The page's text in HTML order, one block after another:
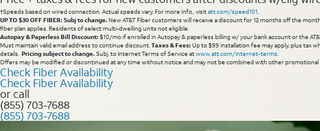
†Speeds based on wired connection. Actual speeds vary. For more info., visitatt.com/speed101.
UP TO $30 OFF FIBER: Subj to change. New AT&T Fiber customers will receive a discount for 12 months off the
fiber plan applies. Residents of select multi-dwelling units not eligible.
Autopay & Paperless Bill Discount: $10/mo if enrolled in Autopay & paperless billing w/ your bank account or the
Must maintain valid email address to continue discount.Taxes & Fees: Up to $99 installation fee may apply, plus tax
details. Pricing subject to change. Subj. to Internet Terms of Service atwww.att.com/internet-terms.
Offers may be modified or discontinued at any time without notice and may not be combined with other
Check Fiber Availability
Check Fiber Availability
or call
(855) 703-7688
(855) 703-7688